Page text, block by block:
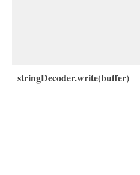
stringDecoder.write(buffer)